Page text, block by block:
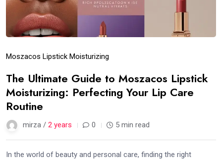
Moszacos Lipstick Moisturizing
The Ultimate Guide to Moszacos Lipstick
Moisturizing: Perfecting Your Lip Care
Routine
mirza / 2 years 0 5 min read
In the world of beauty and personal care, finding the right